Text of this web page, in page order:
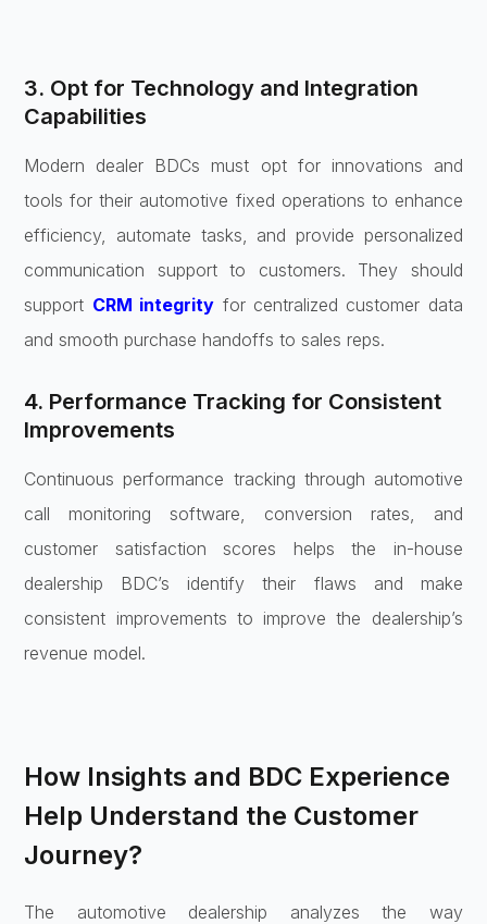
3. Opt for Technology and Integration
Capabilities
Modern dealer BDCs must opt for innovations and
tools for their automotive fixed operations to enhance
efficiency, automate tasks, and provide personalized
communication support to customers. They should
support CRM integrity for centralized customer data
and smooth purchase handoffs to sales reps.
4. Performance Tracking for Consistent
Improvements
Continuous performance tracking through automotive
call monitoring software, conversion rates, and
customer satisfaction scores helps the in-house
dealership BDC’s identify their flaws and make
consistent improvements to improve the dealership’s
revenue model.
How Insights and BDC Experience
Help Understand the Customer
Journey?
The automotive dealership analyzes the way